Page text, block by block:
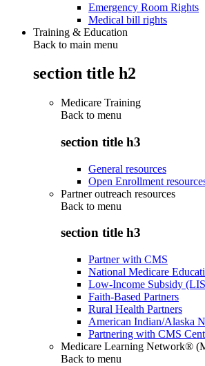
Emergency Room Rights
Medical bill rights
Training & Education
Back to main menu
section title h2
Medicare Training
Back to menu
section title h3
General resources
Open Enrollment
Partner outreach resources
Back to menu
section title h3
Partner with CMS
National Medicare
Low-Income Subsidy
Faith-Based Partners
Rural Health Partners
American Indian/Alaska
Partnering with CMS
Medicare Learning Network®
Back to menu